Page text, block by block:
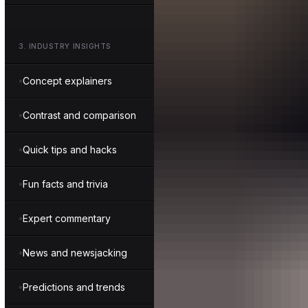
3 . INDUSTRY INSIGHTS
Concept explainers
Contrast and comparison
Quick tips and hacks
Fun facts and trivia
Expert commentary
News and newsjacking
Predictions and trends